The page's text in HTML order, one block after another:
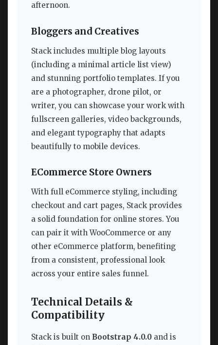
afternoon.
Bloggers and Creatives
Stack includes multiple blog layouts
(including a minimal article list view)
and stunning portfolio templates. If you
are a photographer, drone pilot, or
writer, you can showcase your work with
fullscreen galleries, video backgrounds,
and elegant typography that adapts
beautifully to mobile devices.
ECommerce Store Owners
With full eCommerce styling, including
checkout and cart pages, Stack provides
a solid foundation for online stores. You
can pair it with WooCommerce or any
other eCommerce platform, benefiting
from a consistent, professional look
across your entire sales funnel.
Technical Details &
Compatibility
Stack is built on Bootstrap 4.0.0 and is